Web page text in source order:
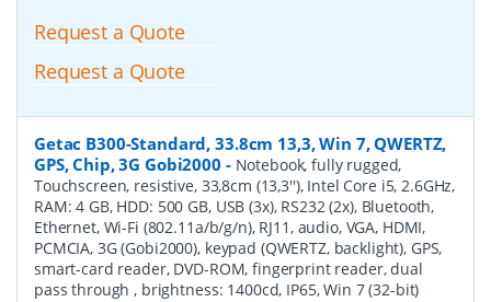
Request a Quote
Request a Quote
Getac B300-Standard, 33.8cm 13,3, Win 7, QWERTZ,
GPS, Chip, 3G Gobi2000 - Notebook, fully rugged,
Touchscreen, resistive, 33,8cm (13,3''), Intel Core i5, 2.6GHz,
RAM: 4 GB, HDD: 500 GB, USB (3x), RS232 (2x), Bluetooth,
Ethernet, Wi-Fi (802.11a/b/g/n), RJ11, audio, VGA, HDMI,
PCMCIA, 3G (Gobi2000), keypad (QWERTZ, backlight), GPS,
smart-card reader, DVD-ROM, fingerprint reader, dual
pass through , brightness: 1400cd, IP65, Win 7 (32-bit)